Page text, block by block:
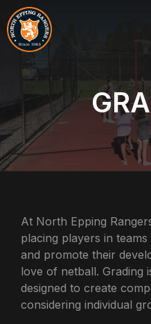
Skip
to
content
At North Epping
placing players in
and promote their
love of netball. Grading
designed to create
considering individual